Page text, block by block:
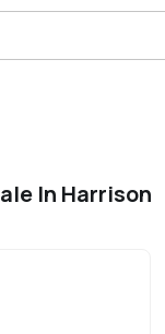
In Harrison